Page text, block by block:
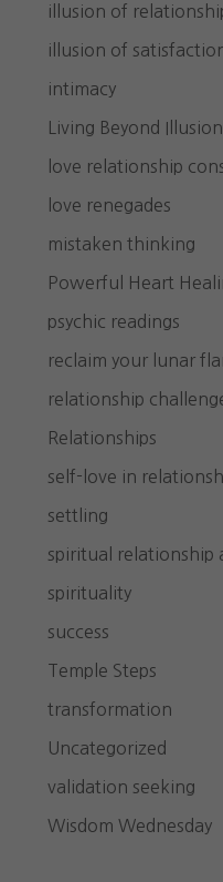
illusion of
illusion of
intimacy
Living Beyond Illusion
love relationship
love renegades
mistaken thinking
Powerful Heart
psychic readings
reclaim your lunar
relationship
Relationships
self-love in
settling
spiritual relationship
spirituality
success
Temple Steps
transformation
Uncategorized
validation seeking
Wisdom Wednesday